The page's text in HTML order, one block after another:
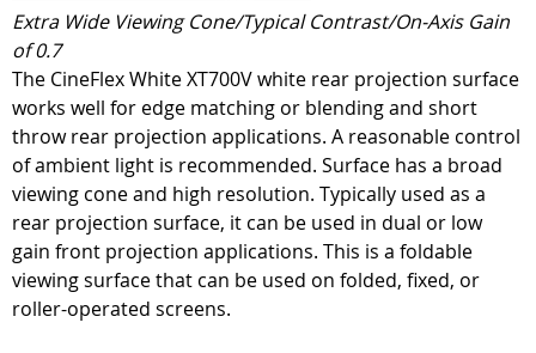
Extra Wide Viewing Cone/Typical Contrast/On-Axis Gain
of 0.7
The CineFlex White XT700V white rear projection surface
works well for edge matching or blending and short
throw rear projection applications. A reasonable control
of ambient light is recommended. Surface has a broad
viewing cone and high resolution. Typically used as a
rear projection surface, it can be used in dual or low
gain front projection applications. This is a foldable
viewing surface that can be used on folded, fixed, or
roller-operated screens.